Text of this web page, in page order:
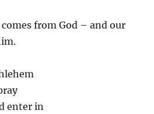
from God – and our
enter in